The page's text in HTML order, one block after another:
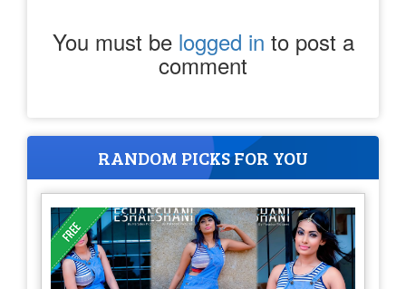
You must be logged in to post a
comment
RANDOM PICKS FOR YOU